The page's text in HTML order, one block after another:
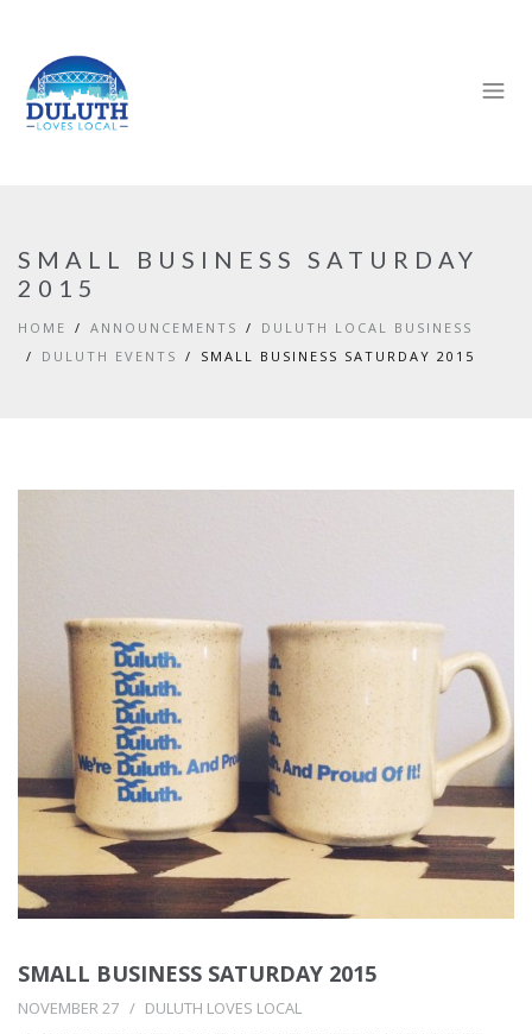
SMALL BUSINESS SATURDAY
2015
HOME ANNOUNCEMENTS
DULUTH LOCAL BUSINESS
DULUTH EVENTS
SMALL BUSINESS SATURDAY 2015
SMALL BUSINESS SATURDAY 2015
NOVEMBER 27
DULUTH LOVES LOCAL